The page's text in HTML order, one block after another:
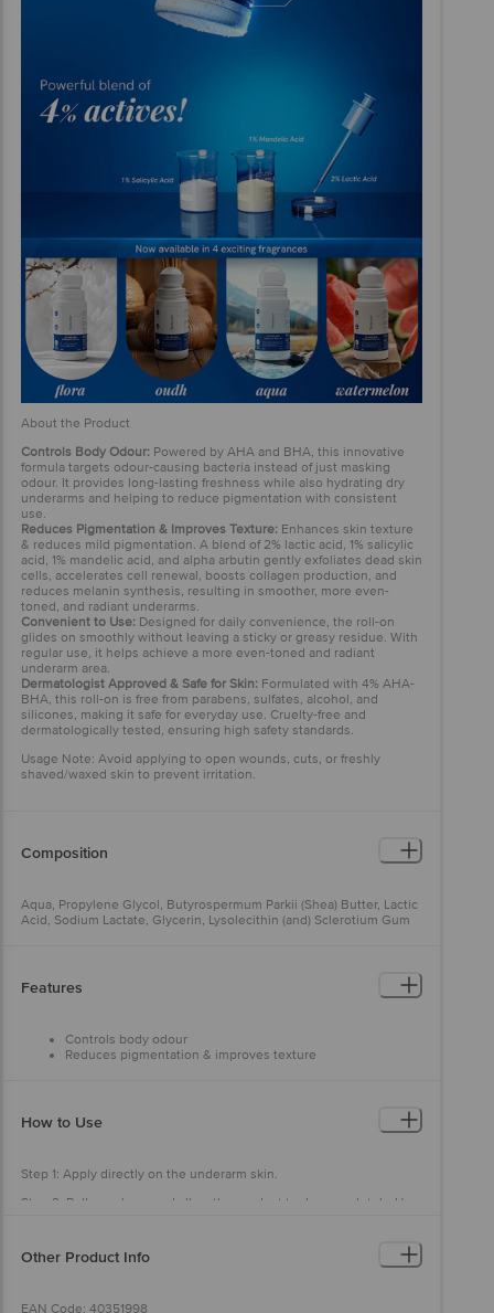
About the Product
Controls Body Odour: Powered by AHA and BHA, this innovative
formula targets odour-causing bacteria instead of just masking
odour. It provides long-lasting freshness while also hydrating dry
underarms and helping to reduce pigmentation with consistent
use.
Reduces Pigmentation & Improves Texture: Enhances skin texture
& reduces mild pigmentation. A blend of 2% lactic acid, 1% salicylic
acid, 1% mandelic acid, and alpha arbutin gently exfoliates dead skin
cells, accelerates cell renewal, boosts collagen production, and
reduces melanin synthesis, resulting in smoother, more even-
toned, and radiant underarms.
Convenient to Use: Designed for daily convenience, the roll-on
glides on smoothly without leaving a sticky or greasy residue. With
regular use, it helps achieve a more even-toned and radiant
underarm area.
Dermatologist Approved & Safe for Skin: Formulated with 4% AHA-
BHA, this roll-on is free from parabens, sulfates, alcohol, and
silicones, making it safe for everyday use. Cruelty-free and
dermatologically tested, ensuring high safety standards.
Usage Note: Avoid applying to open wounds, cuts, or freshly
shaved/waxed skin to prevent irritation.
Composition
Aqua, Propylene Glycol, Butyrospermum Parkii (Shea) Butter, Lactic
Acid, Sodium Lactate, Glycerin, Lysolecithin (and) Sclerotium Gum
Features
Controls body odour
Reduces pigmentation & improves texture
Reduces 99.5% odour bacteria in 10 mins
How to Use
Step 1: Apply directly on the underarm skin.
Step 2: Roll evenly on and allow the product to dry completely. Use
Other Product Info
EAN Code: 40351998